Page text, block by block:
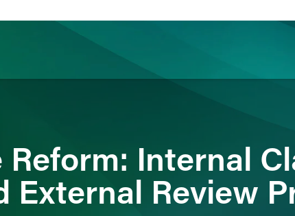
Reform: Internal
External Review